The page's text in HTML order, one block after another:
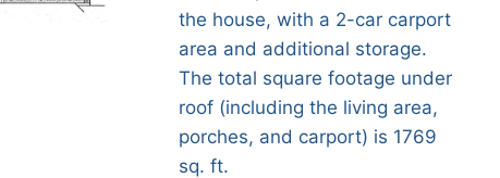
the house, with a 2-car carport
area and additional storage.
The total square footage under
roof (including the living area,
porches, and carport) is 1769
sq. ft.